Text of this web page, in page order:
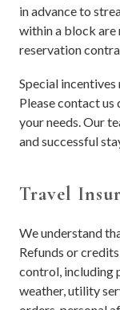
in advance to
within a block are
reservation
Special
Please contact
your needs. Our
and successful
Travel
We understand
Refunds or
control, including
weather, utility